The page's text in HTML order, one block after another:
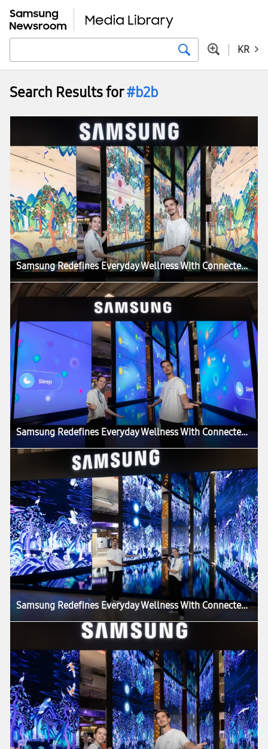
KR
Search Results for#b2b
Samsung Redefines Everyday Wellness With Connected Care Solutions at VivaTech 2026
Samsung Redefines Everyday Wellness With Connected Care Solutions at VivaTech 2026
Samsung Redefines Everyday Wellness With Connected Care Solutions at VivaTech 2026